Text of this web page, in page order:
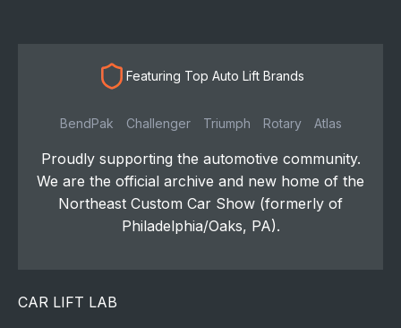
Featuring Top Auto Lift Brands
BendPak Challenger Triumph Rotary Atlas
Proudly supporting the automotive community.
We are the official archive and new home of the
Northeast Custom Car Show (formerly of
Philadelphia/Oaks, PA).
CAR LIFT LAB